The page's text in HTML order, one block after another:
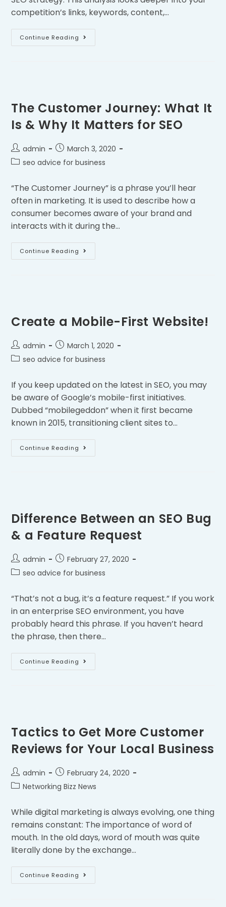
competition’s links, keywords, content,…
Continue Reading
The Customer Journey: What It
Is & Why It Matters for SEO
admin
March 3, 2020
seo advice for business
“The Customer Journey” is a phrase you’ll hear
often in marketing. It is used to describe how a
consumer becomes aware of your brand and
interacts with it during the…
Continue Reading
Create a Mobile-First Website!
admin
March 1, 2020
seo advice for business
If you keep updated on the latest in SEO, you may
be aware of Google’s mobile-first initiatives.
Dubbed “mobilegeddon” when it first became
known in 2015, transitioning client sites to…
Continue Reading
Difference Between an SEO Bug
& a Feature Request
admin
February 27, 2020
seo advice for business
“That’s not a bug, it’s a feature request.” If you work
in an enterprise SEO environment, you have
probably heard this phrase. If you haven’t heard
the phrase, then there…
Continue Reading
Tactics to Get More Customer
Reviews for Your Local Business
admin
February 24, 2020
Networking Bizz News
While digital marketing is always evolving, one thing
remains constant: The importance of word of
mouth. In the old days, word of mouth was quite
literally done by the exchange…
Continue Reading